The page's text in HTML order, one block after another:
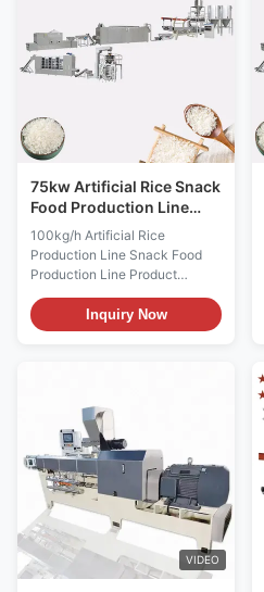
can be chosen as the products
required. The material is
extruded into rice shape by the
single-screw extruder, and
technique makes it possible
75kw Artificial Rice Snack
Food Production Line
100kg/H Capacity
100kg/h Artificial Rice
Production Line Snack Food
Production Line Product
Description 100kg/h Artificial
Rice Production Line Snack
Food Production Line takes the
material and makes the
vitamin, protein and mineral
composition mixed,
extruded,then it can become
the rice appearance again.
100kg/h Artificial Rice
Production Line Snack Food
Production Line is easy and
convenient and has the same
Inquiry Now
VIDEO